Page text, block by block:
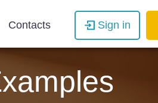
Contacts Sign in